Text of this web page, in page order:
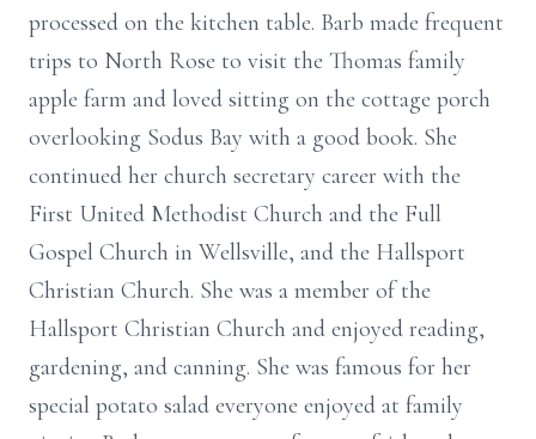
processed on the kitchen table. Barb made frequent
trips to North Rose to visit the Thomas family
apple farm and loved sitting on the cottage porch
overlooking Sodus Bay with a good book. She
continued her church secretary career with the
First United Methodist Church and the Full
Gospel Church in Wellsville, and the Hallsport
Christian Church. She was a member of the
Hallsport Christian Church and enjoyed reading,
gardening, and canning. She was famous for her
special potato salad everyone enjoyed at family